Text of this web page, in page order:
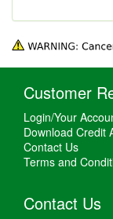
Customer
Login/Your
Download Credit
Contact Us
Terms and
Contact Us